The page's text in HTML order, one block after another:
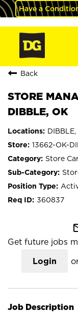
Have a
Back
STORE
DIBBLE, OK
13662-OK-
Store
360837
Get future jobs
Login
Job Description